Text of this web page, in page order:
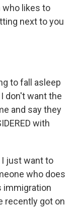
who likes to
next to you
to fall asleep
don't want the
and say they
with
I just want to
who does
immigration
recently got on